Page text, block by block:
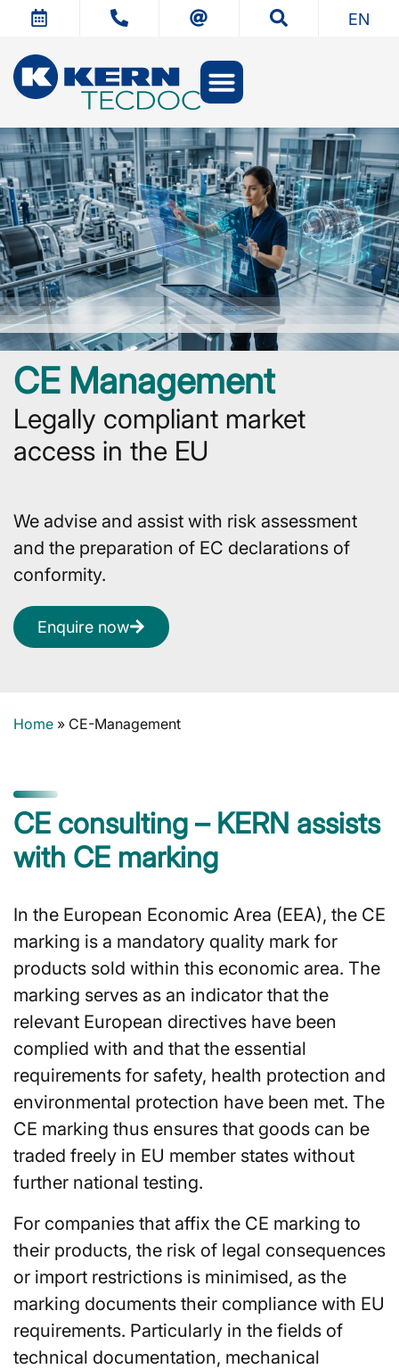
EN
CE Management
Legally compliant market
access in the EU
We advise and assist with risk assessment
and the preparation of EC declarations of
conformity.
Enquire now
Home » CE-Management
CE consulting – KERN assists
with CE marking
In the European Economic Area (EEA), the CE
marking is a mandatory quality mark for
products sold within this economic area. The
marking serves as an indicator that the
relevant European directives have been
complied with and that the essential
requirements for safety, health protection and
environmental protection have been met. The
CE marking thus ensures that goods can be
traded freely in EU member states without
further national testing.
For companies that affix the CE marking to
their products, the risk of legal consequences
or import restrictions is minimised, as the
marking documents their compliance with EU
requirements. Particularly in the fields of
technical documentation, mechanical